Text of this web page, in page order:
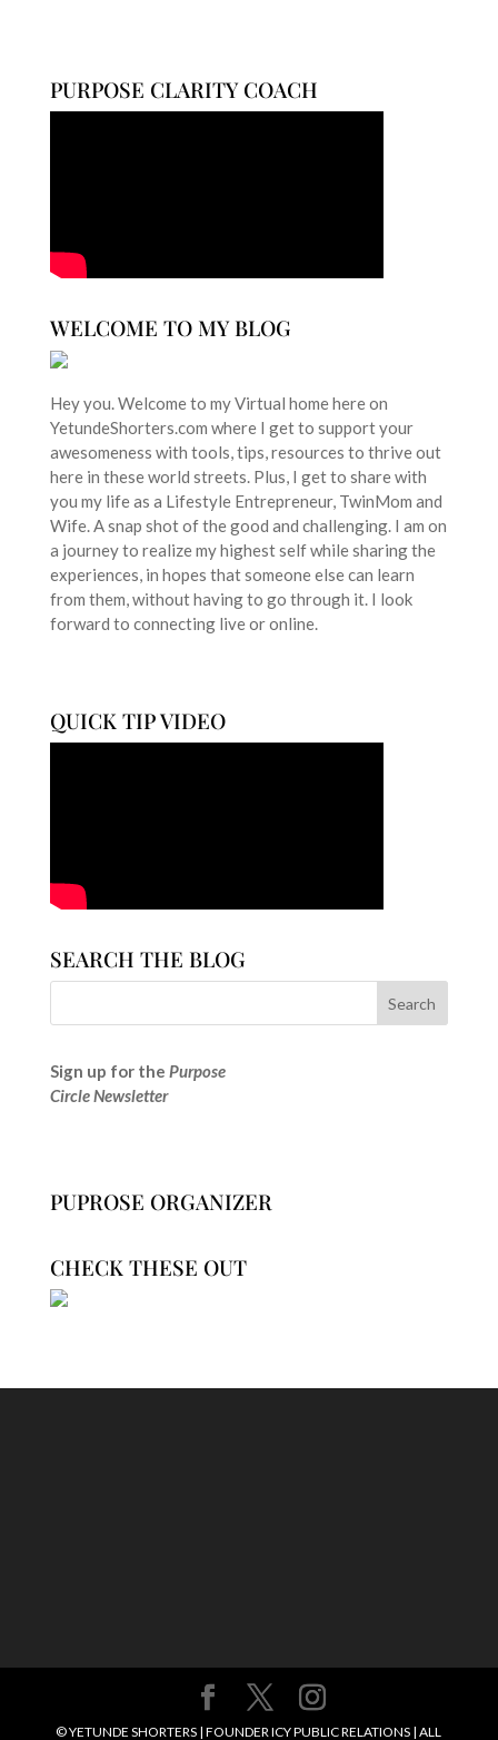
PURPOSE CLARITY COACH
WELCOME TO MY BLOG
Hey you. Welcome to my Virtual home here on
YetundeShorters.com where I get to support your
awesomeness with tools, tips, resources to thrive out
here in these world streets. Plus, I get to share with
you my life as a Lifestyle Entrepreneur, TwinMom and
Wife. A snap shot of the good and challenging. I am on
a journey to realize my highest self while sharing the
experiences, in hopes that someone else can learn
from them, without having to go through it. I look
forward to connecting live or online.
QUICK TIP VIDEO
SEARCH THE BLOG
Sign up for the Purpose
Circle Newsletter
PUPROSE ORGANIZER
CHECK THESE OUT
© YETUNDE SHORTERS | FOUNDER ICY PUBLIC RELATIONS | ALL